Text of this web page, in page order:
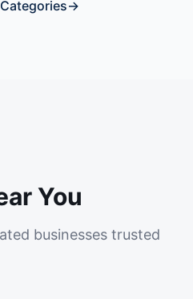
→
You
businesses trusted